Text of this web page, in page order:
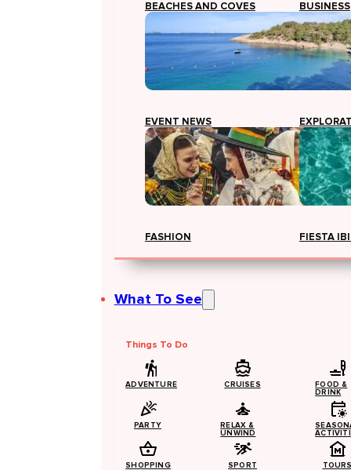
BEACHES AND COVES BUSINESS
EVENT NEWS
FASHION FIESTA
What To See
Things To Do
ADVENTURE CRUISES
FOOD &
DRINK
PARTY
RELAX &
UNWIND
SHOPPING SPORT